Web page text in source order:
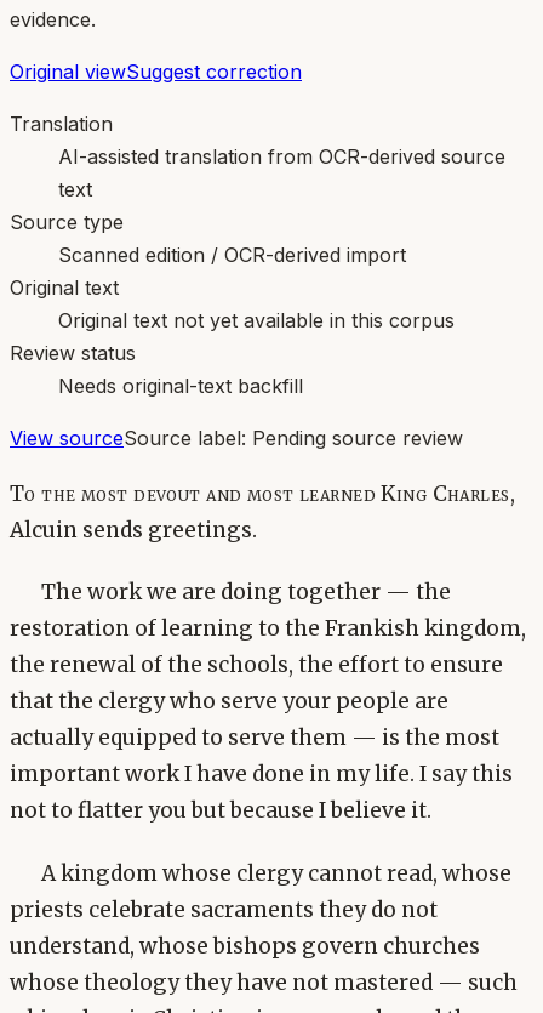
evidence.
Original viewSuggest correction
Translation
AI-assisted translation from OCR-derived source
text
Source type
Scanned edition / OCR-derived import
Original text
Original text not yet available in this corpus
Review status
Needs original-text backfill
View sourceSource label: Pending source review
To the most devout and most learned King Charles,
Alcuin sends greetings.
The work we are doing together — the
restoration of learning to the Frankish kingdom,
the renewal of the schools, the effort to ensure
that the clergy who serve your people are
actually equipped to serve them — is the most
important work I have done in my life. I say this
not to flatter you but because I believe it.
A kingdom whose clergy cannot read, whose
priests celebrate sacraments they do not
understand, whose bishops govern churches
whose theology they have not mastered — such